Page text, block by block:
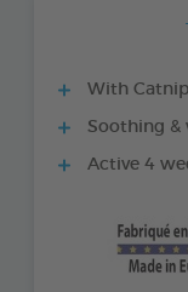
With
Soothing &
Active 4